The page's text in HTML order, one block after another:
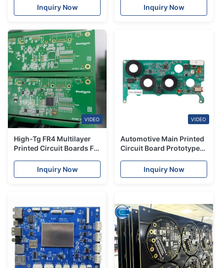
Support Full Turnkey
PCBA
Inquiry Now
Assembly Service
Inquiry Now
VIDEO
High-Tg FR4 Multilayer
Printed Circuit Boards For
Inquiry Now
VIDEO
Automotive Main Printed
Circuit Board Prototype
Electronic Components
Inquiry Now